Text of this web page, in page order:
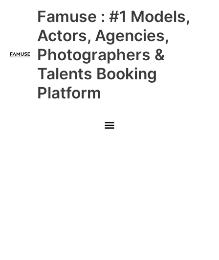
Famuse : #1 Models,
Actors, Agencies,
Photographers &
Talents Booking
Platform
Main
Menu